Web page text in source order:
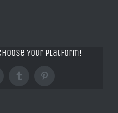
Your Platform!
TumblrPinterest